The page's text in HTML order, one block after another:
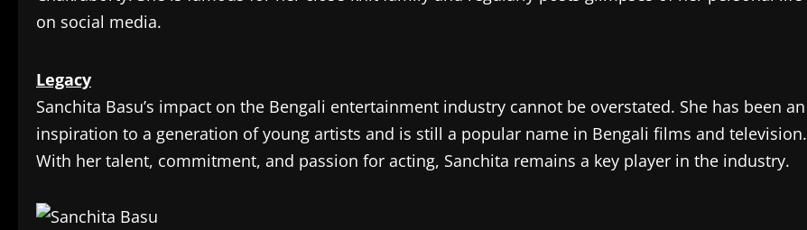
on social media.
Legacy
Sanchita Basu’s impact on the Bengali entertainment industry cannot be overstated. She has been an
inspiration to a generation of young artists and is still a popular name in Bengali films and television.
With her talent, commitment, and passion for acting, Sanchita remains a key player in the industry.